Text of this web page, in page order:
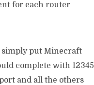
for each router
simply put Minecraft
complete with 12345
and all the others